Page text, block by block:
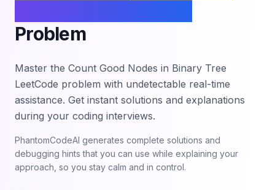
Problem
Master the Count Good Nodes in Binary Tree
LeetCode problem with undetectable real-time
assistance. Get instant solutions and explanations
during your coding interviews.
PhantomCodeAI generates complete solutions and
debugging hints that you can use while explaining your
approach, so you stay calm and in control.